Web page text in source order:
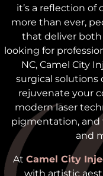
it’s a reflection of
more than ever,
that deliver both
looking for
NC, Camel City
surgical solutions
rejuvenate your
modern laser
pigmentation, and
and
AtCamel City
with artistic